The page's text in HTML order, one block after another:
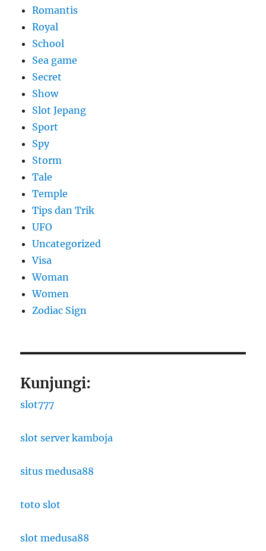
Romantis
Royal
School
Sea game
Secret
Show
Slot Jepang
Sport
Spy
Storm
Tale
Temple
Tips dan Trik
UFO
Uncategorized
Visa
Woman
Women
Zodiac Sign
Kunjungi:
slot777
slot server kamboja
situs medusa88
toto slot
slot medusa88